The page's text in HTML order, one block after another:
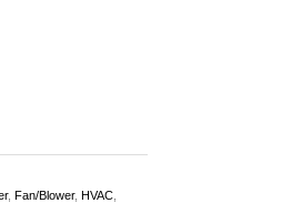
, Fan/Blower, HVAC,